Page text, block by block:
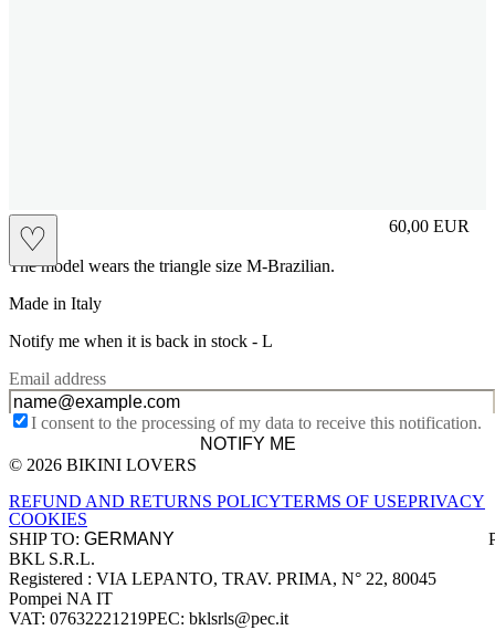
♡ 60,00 EUR
Prezzo in
The model wears the triangle size M-Brazilian.
Made in Italy
Notify me when it is back in stock - L
Email address
I consent to the processing of my data to receive this notification.
NOTIFY ME
Site footer
© 2026 BIKINI LOVERS
REFUND AND RETURNS POLICYTERMS OF USEPRIVACY
COOKIES
SHIP TO:
Company information
BKL S.R.L.
Registered : VIA LEPANTO, TRAV. PRIMA, N° 22, 80045
Pompei NA IT
VAT: 07632221219PEC: bklsrls@pec.it